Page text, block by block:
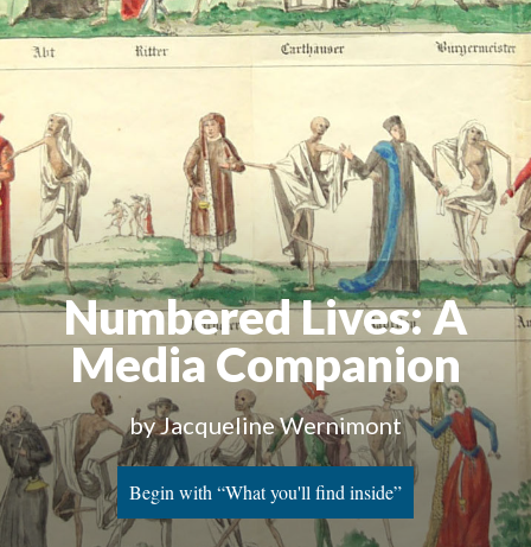
Numbered Lives: A
Media Companion
by Jacqueline Wernimont
Begin with “What you'll find inside”